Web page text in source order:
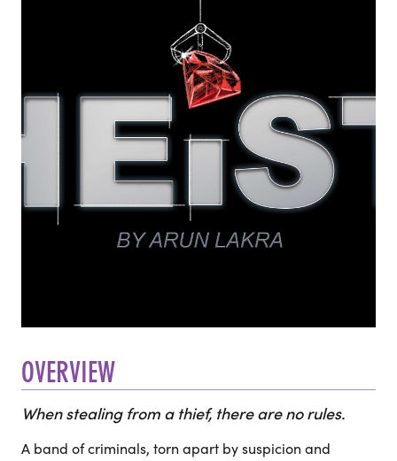
OVERVIEW
When stealing from a thief, there are no rules.
A band of criminals, torn apart by suspicion and